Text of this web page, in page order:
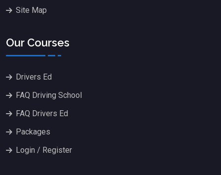
Site Map
Our Courses
Drivers Ed
FAQ Driving School
FAQ Drivers Ed
Packages
Login / Register